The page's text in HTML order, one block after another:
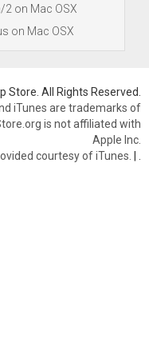
on Mac OSX
on Mac OSX
Store. All Rights Reserved.
iTunes are trademarks of
is not affiliated with
Apple Inc.
courtesy of iTunes. |